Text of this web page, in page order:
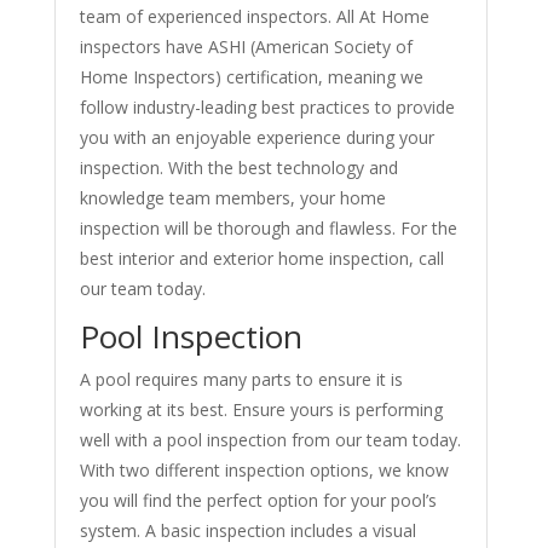
team of experienced inspectors. All At Home
inspectors have ASHI (American Society of
Home Inspectors) certification, meaning we
follow industry-leading best practices to provide
you with an enjoyable experience during your
inspection. With the best technology and
knowledge team members, your home
inspection will be thorough and flawless. For the
best interior and exterior home inspection, call
our team today.
Pool Inspection
A pool requires many parts to ensure it is
working at its best. Ensure yours is performing
well with a pool inspection from our team today.
With two different inspection options, we know
you will find the perfect option for your pool’s
system. A basic inspection includes a visual